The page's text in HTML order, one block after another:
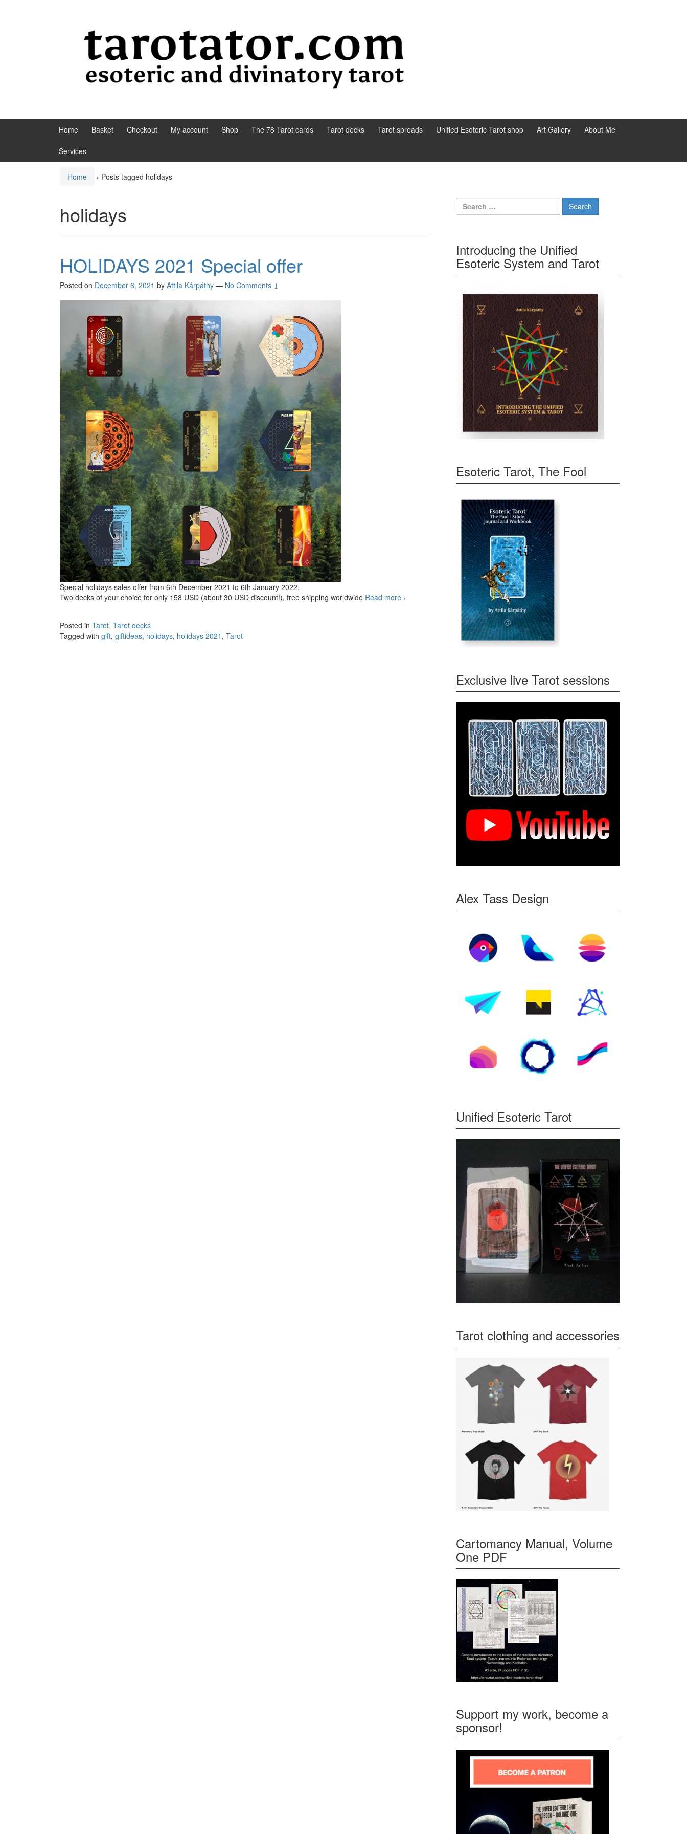
Home Basket Checkout My account Shop The 78 Tarot cards Tarot decks Tarot spreads Unified Esoteric Tarot shop Art Gallery About Me
Services
Home › Posts tagged holidays
holidays
HOLIDAYS 2021 Special offer
Posted on December 6, 2021 by Attila Kárpáthy — No Comments ↓
Special holidays sales offer from 6th December 2021 to 6th January 2022.
Two decks of your choice for only 158 USD (about 30 USD discount!), free shipping worldwide Read more HOLIDAYS
›
Posted in Tarot, Tarot decks
Tagged with gift, giftideas, holidays, holidays 2021 , Tarot
Search for:
Introducing the Unified
Esoteric System and Tarot
Esoteric Tarot, The Fool
Exclusive live Tarot sessions
Alex Tass Design
Unified Esoteric Tarot
Tarot clothing and accessories
Cartomancy Manual, Volume
One PDF
Support my work, become a
sponsor!